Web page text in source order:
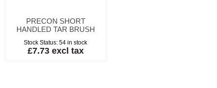
PRECON SHORT
HANDLED TAR BRUSH
Stock Status: 54 in stock
£7.73 excl tax